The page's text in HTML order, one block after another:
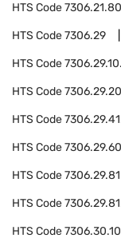
HTS Code
HTS Code7306.29
HTS Code
HTS Code
HTS Code
HTS Code
HTS Code7306.29.81
HTS Code
HTS Code